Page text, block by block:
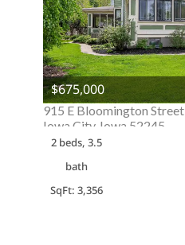
$675,000
915 E Bloomington Street
Iowa City, Iowa 52245
2 beds, 3.5
bath
SqFt: 3,356